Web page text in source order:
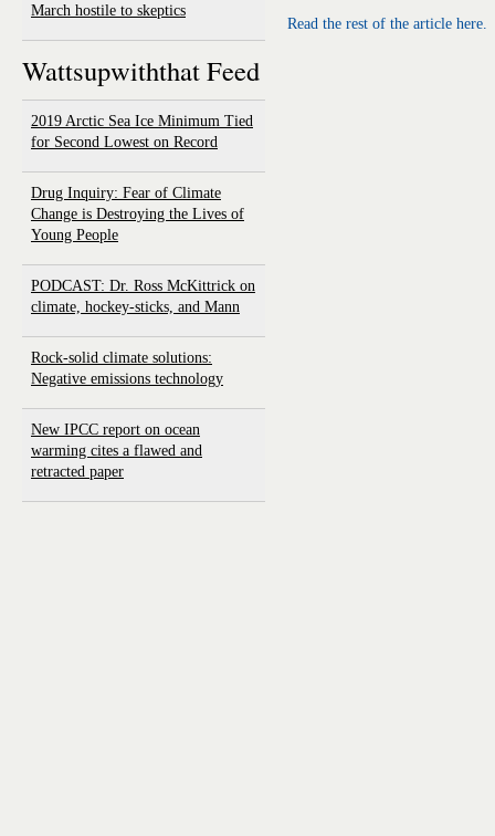
March hostile to skeptics
Wattsupwiththat Feed
2019 Arctic Sea Ice Minimum Tied
for Second Lowest on Record
Drug Inquiry: Fear of Climate
Change is Destroying the Lives of
Young People
PODCAST: Dr. Ross McKittrick on
climate, hockey-sticks, and Mann
Rock-solid climate solutions:
Negative emissions technology
New IPCC report on ocean
warming cites a flawed and
retracted paper
Read the rest of the article here.